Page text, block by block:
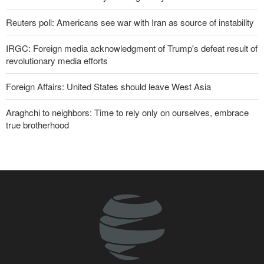
Reuters poll: Americans see war with Iran as source of instability
IRGC: Foreign media acknowledgment of Trump's defeat result of
revolutionary media efforts
Foreign Affairs: United States should leave West Asia
Araghchi to neighbors: Time to rely only on ourselves, embrace
true brotherhood
any imported system in region
Pezeshkian: Our fighters amazed world
Analysis | Why Zionist lobby in U.S. is no longer as influential as it